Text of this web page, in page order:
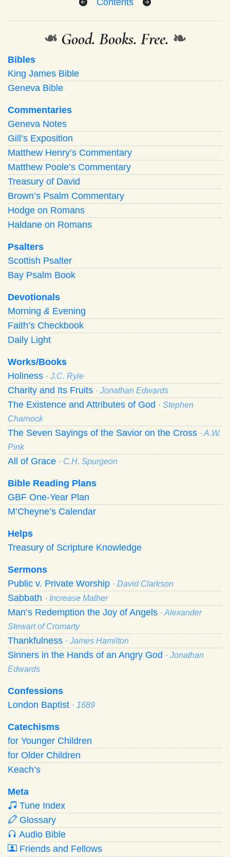
❧ Good. Books. Free. ❧
Bibles
King James Bible
Geneva Bible
Commentaries
Geneva Notes
Gill’s Exposition
Matthew Henry’s Commentary
Matthew Poole’s Commentary
Treasury of David
Brown’s Psalm Commentary
Hodge on Romans
Haldane on Romans
Psalters
Scottish Psalter
Bay Psalm Book
Devotionals
Morning & Evening
Faith’s Checkbook
Daily Light
Works/Books
Holiness · J.C. Ryle
Charity and Its Fruits · Jonathan Edwards
The Existence and Attributes of God · Stephen
Charnock
The Seven Sayings of the Savior on the Cross · A.W.
Pink
All of Grace · C.H. Spurgeon
Bible Reading Plans
GBF One-Year Plan
M’Cheyne’s Calendar
Helps
Treasury of Scripture Knowledge
Sermons
Public v. Private Worship · David Clarkson
Sabbath · Increase Mather
Man’s Redemption the Joy of Angels · Alexander
Stewart of Cromarty
Thankfulness · James Hamilton
Sinners in the Hands of an Angry God · Jonathan
Edwards
Confessions
London Baptist · 1689
Catechisms
for Younger Children
for Older Children
Keach’s
Meta
Tune Index
Glossary
Audio Bible
Friends and Fellows